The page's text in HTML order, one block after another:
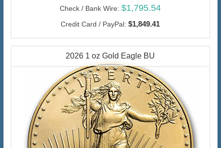
Check / Bank Wire: $1,795.54
Credit Card / PayPal: $1,849.41
2026 1 oz Gold Eagle BU